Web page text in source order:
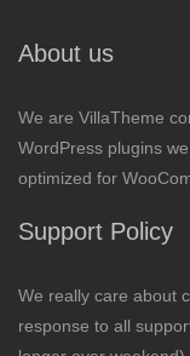
About us
We are VillaTheme
WordPress plugins
optimized for
Support Policy
We really care about
response to all